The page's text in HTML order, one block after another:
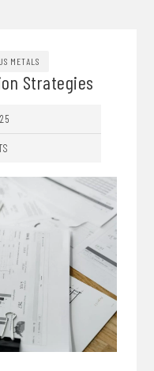
METALS
Strategies